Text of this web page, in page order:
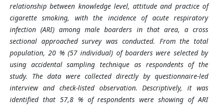
relationship between knowledge level, attitude and practice of
cigarette smoking, with the incidence of acute respiratory
infection (ARI) among male boarders in that area, a cross
sectional approached survey was conducted. From the total
population, 20 % (57 individual) of boarders were selected by
using accidental sampling technique as respondents of the
study. The data were collected directly by questionnaire-led
interview and check-listed observation. Descriptively, it was
identified that 57,8 % of respondents were showing of ARI